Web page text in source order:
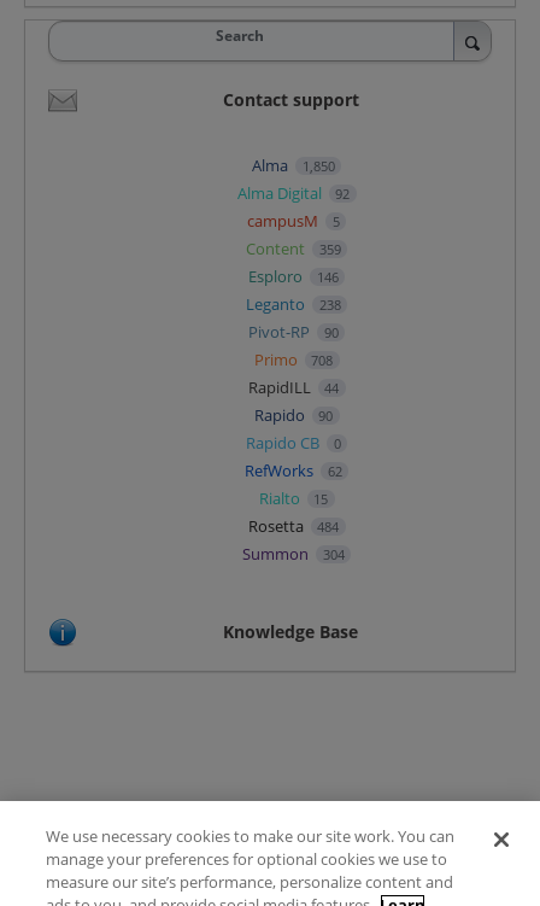
Search
Contact support
Alma 1,850
Alma Digital 92
campusM 5
Content 359
Esploro 146
Leganto 238
Pivot-RP 90
Primo 708
RapidILL 44
Rapido 90
Rapido CB 0
RefWorks 62
Rialto 15
Rosetta 484
Summon 304
Knowledge Base
Terms of Use
FAQ
Ideas Posting Guidelines
We use necessary cookies to make our site work. You can
manage your preferences for optional cookies we use to
measure our site’s performance, personalize content and